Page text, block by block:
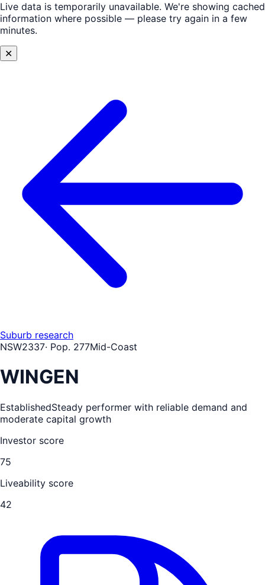
Live data is temporarily unavailable. We're showing cached
information where possible — please try again in a few
minutes.
✕
Suburb research
NSW2337· Pop. 277Mid-Coast
WINGEN
EstablishedSteady performer with reliable demand and
moderate capital growth
Investor score
75
Liveability score
42